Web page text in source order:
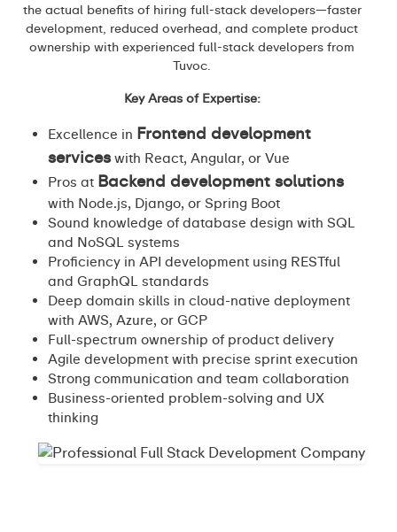
the actual benefits of hiring full-stack developers—faster
development, reduced overhead, and complete product
ownership with experienced full-stack developers from
Tuvoc.
Key Areas of Expertise:
Excellence in Frontend development
services with React, Angular, or Vue
Pros at Backend development solutions
with Node.js, Django, or Spring Boot
Sound knowledge of database design with SQL
and NoSQL systems
Proficiency in API development using RESTful
and GraphQL standards
Deep domain skills in cloud-native deployment
with AWS, Azure, or GCP
Full-spectrum ownership of product delivery
Agile development with precise sprint execution
Strong communication and team collaboration
Business-oriented problem-solving and UX
thinking